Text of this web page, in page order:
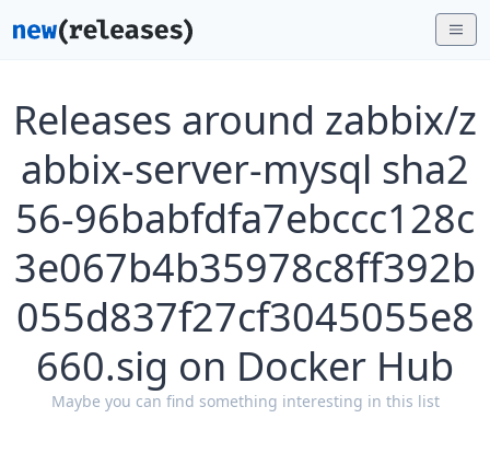
Releases around zabbix/z
abbix-server-mysql sha2
56-96babfdfa7ebccc128c
3e067b4b35978c8ff392b
055d837f27cf3045055e8
660.sig on Docker Hub
Maybe you can find something interesting in this list